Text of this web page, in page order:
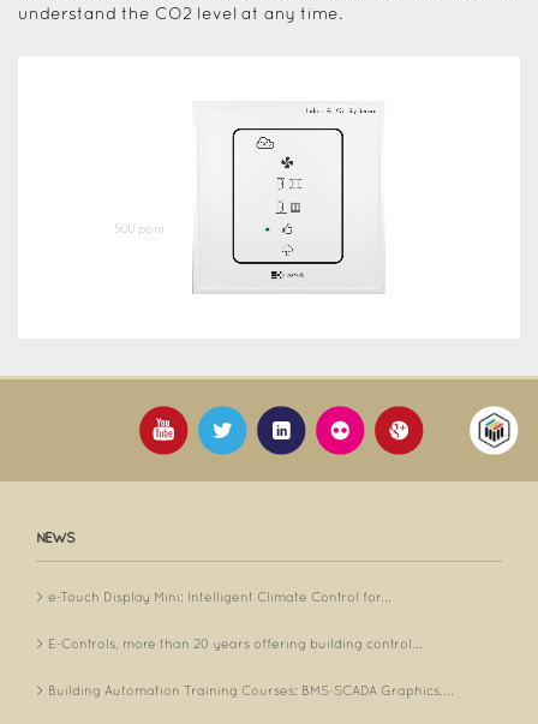
understand the CO2 level at any time.
NEWS
e-Touch Display Mini: Intelligent Climate Control for...
E-Controls, more than 20 years offering building control...
Building Automation Training Courses: BMS-SCADA Graphics,...